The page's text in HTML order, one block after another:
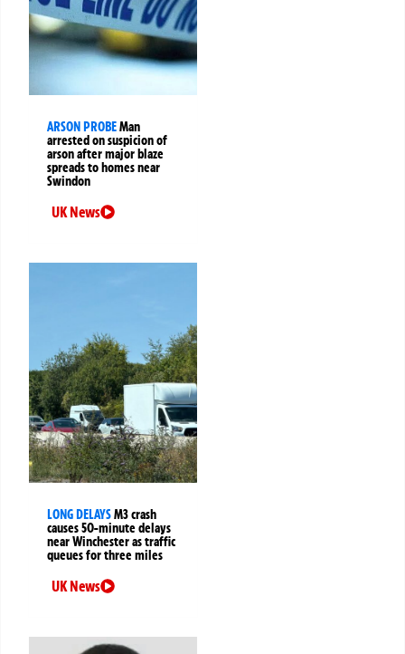
ARSON PROBEMan
arrested on suspicion of
arson after major blaze
spreads to homes near
Swindon
UK News
LONG DELAYSM3 crash
causes 50-minute delays
near Winchester as traffic
queues for three miles
UK News